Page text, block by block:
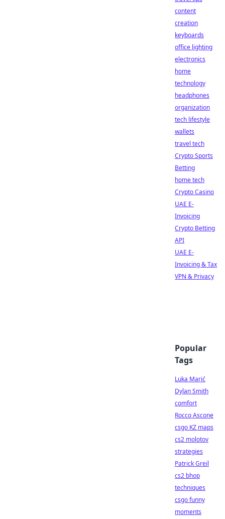
content
creation
keyboards
office lighting
electronics
home
technology
headphones
organization
tech lifestyle
wallets
travel tech
Crypto Sports
Betting
home tech
Crypto Casino
UAE E-
Invoicing
Crypto Betting
API
UAE E-
Invoicing & Tax
VPN & Privacy
Popular
Tags
Luka Marić
Dylan Smith
comfort
Rocco Ascone
csgo KZ maps
cs2 molotov
strategies
Patrick Greil
cs2 bhop
techniques
csgo funny
moments